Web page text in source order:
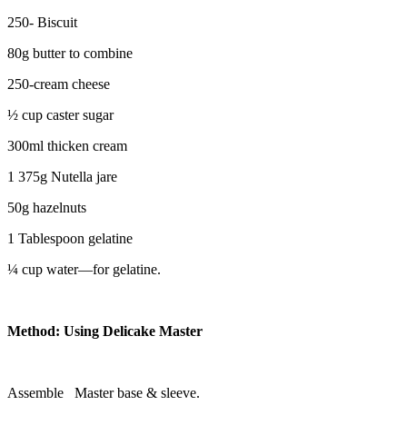
250- Biscuit
80g butter to combine
250-cream cheese
½ cup caster sugar
300ml thicken cream
1 375g Nutella jare
50g hazelnuts
1 Tablespoon gelatine
¼ cup water—for gelatine.
Method: Using Delicake Master
Assemble Master base & sleeve.